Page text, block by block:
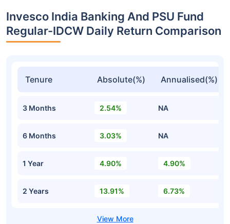
Invesco India Banking And PSU Fund
Regular-IDCW Daily Return Comparison
Tenure Absolute(%) Annualised(%)
3 Months 2.54% NA
6 Months 3.03% NA
1 Year 4.90% 4.90%
2 Years 13.91% 6.73%